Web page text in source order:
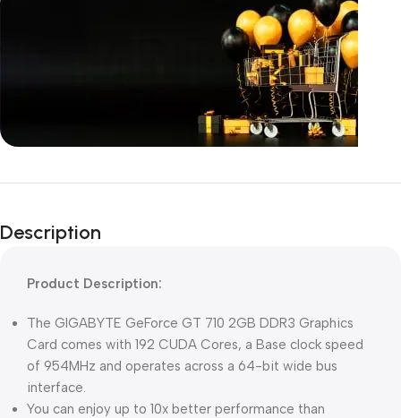
Unbeatable offers
Blowout!
Description
Product Description:
The GIGABYTE GeForce GT 710 2GB DDR3 Graphics
Card comes with 192 CUDA Cores, a Base clock speed
of 954MHz and operates across a 64-bit wide bus
interface.
You can enjoy up to 10x better performance than